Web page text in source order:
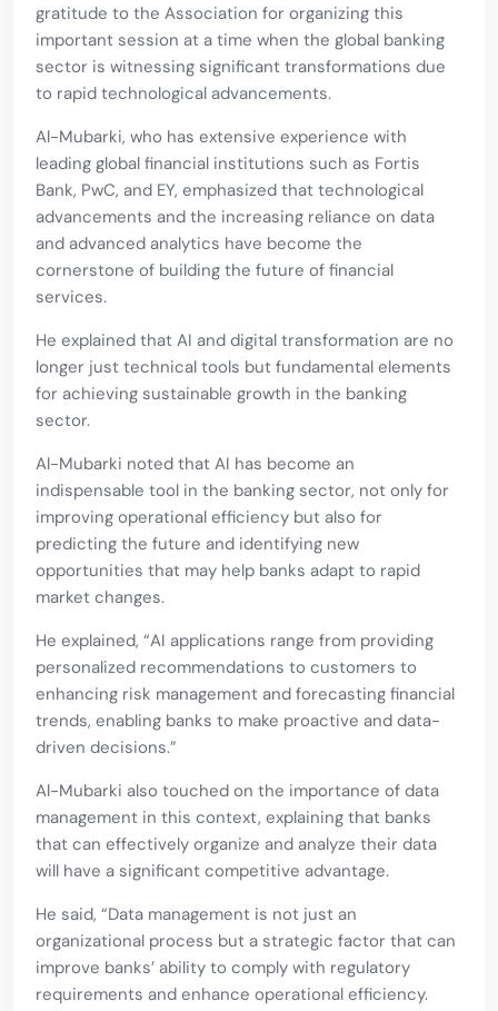
gratitude to the Association for organizing this
important session at a time when the global banking
sector is witnessing significant transformations due
to rapid technological advancements.
Al-Mubarki, who has extensive experience with
leading global financial institutions such as Fortis
Bank, PwC, and EY, emphasized that technological
advancements and the increasing reliance on data
and advanced analytics have become the
cornerstone of building the future of financial
services.
He explained that AI and digital transformation are no
longer just technical tools but fundamental elements
for achieving sustainable growth in the banking
sector.
Al-Mubarki noted that AI has become an
indispensable tool in the banking sector, not only for
improving operational efficiency but also for
predicting the future and identifying new
opportunities that may help banks adapt to rapid
market changes.
He explained, “AI applications range from providing
personalized recommendations to customers to
enhancing risk management and forecasting financial
trends, enabling banks to make proactive and data-
driven decisions.”
Al-Mubarki also touched on the importance of data
management in this context, explaining that banks
that can effectively organize and analyze their data
will have a significant competitive advantage.
He said, “Data management is not just an
organizational process but a strategic factor that can
improve banks’ ability to comply with regulatory
requirements and enhance operational efficiency.